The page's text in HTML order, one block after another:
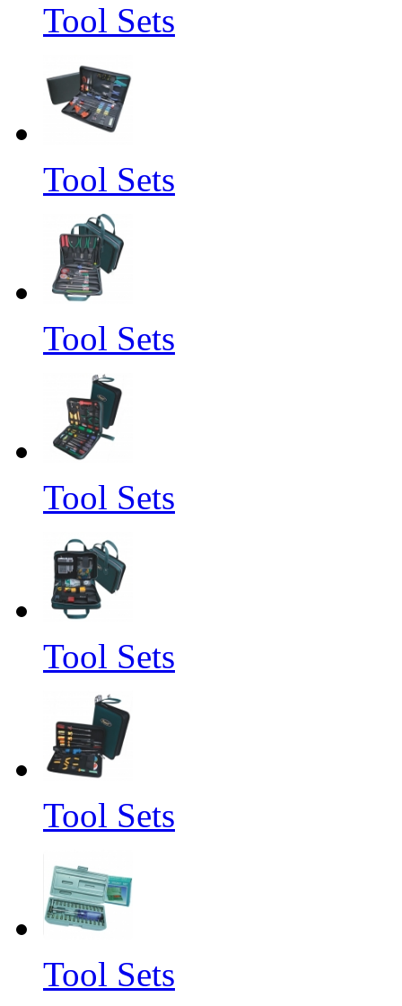
Tool Sets
Tool Sets
Tool Sets
Tool Sets
Tool Sets
Tool Sets
Tool Sets